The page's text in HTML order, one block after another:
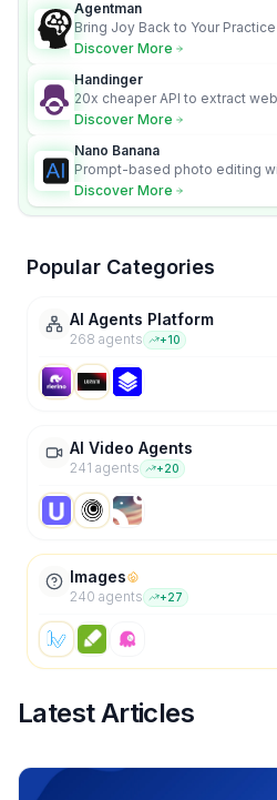
Agentman
Bring Joy Back to Your Practice
Discover More
Handinger
20x cheaper API to extract
Discover More
Nano Banana
Prompt-based photo editing
and scene fidelity.
Discover More
Popular Categories
AI Agents Platform
268 agents +10
AI Video Agents
241 agents +20
Images
240 agents +27
Latest Articles